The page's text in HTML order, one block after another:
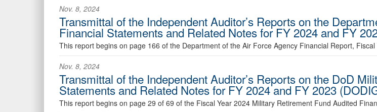
Nov. 8, 2024
Transmittal of the Independent Auditor’s Reports on the
Financial Statements and Related Notes for FY 2024 and FY
This report begins on page 166 of the Department of the Air Force Agency Financial Report, Fiscal
Nov. 8, 2024
Transmittal of the Independent Auditor’s Reports on the DoD
Statements and Related Notes for FY 2024 and FY 2023
This report begins on page 29 of 69 of the Fiscal Year 2024 Military Retirement Fund Audited